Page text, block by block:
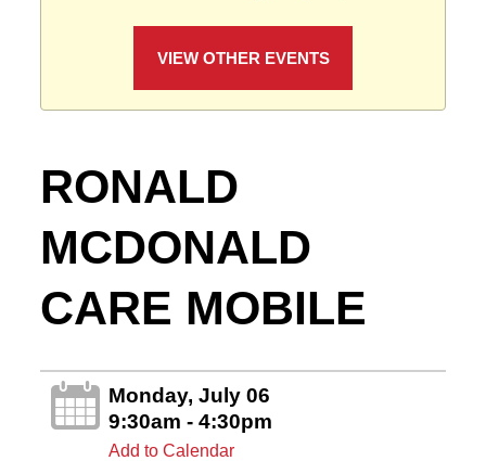
VIEW OTHER EVENTS
RONALD
MCDONALD
CARE MOBILE
Monday, July 06
9:30am - 4:30pm
Add to Calendar